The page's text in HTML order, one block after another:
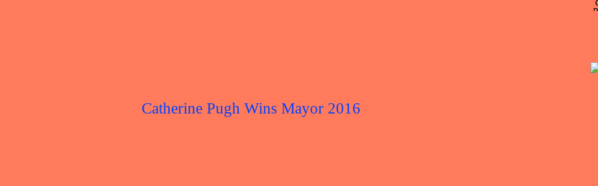
Catherine Pugh Wins Mayor 2016